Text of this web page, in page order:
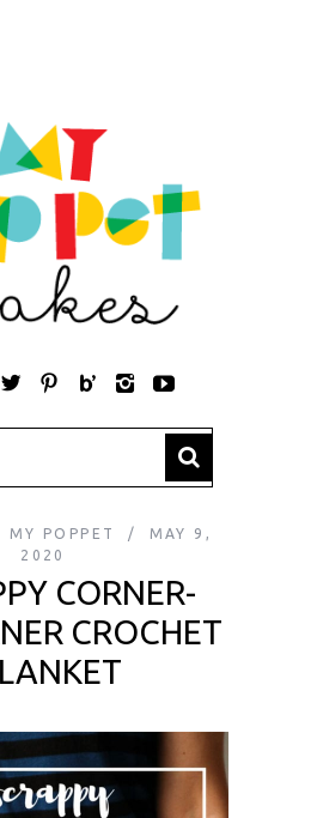
MY POPPET
MAY 9,
2020
CORNER-
CROCHET